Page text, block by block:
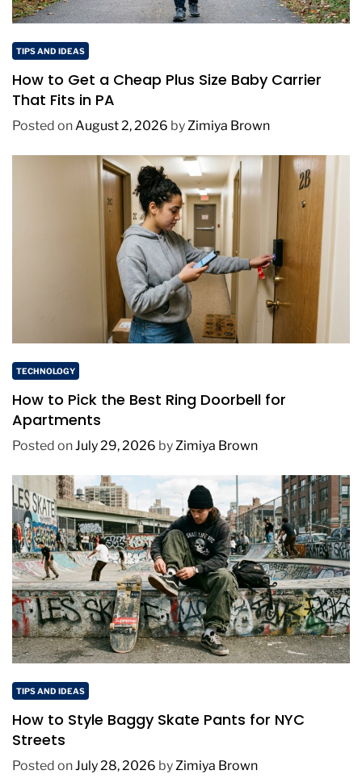
TIPS AND IDEAS
How to Get a Cheap Plus Size Baby Carrier
That Fits in PA
Posted onAugust 2, 2026 byZimiya Brown
TECHNOLOGY
How to Pick the Best Ring Doorbell for
Apartments
Posted onJuly 29, 2026 byZimiya Brown
TIPS AND IDEAS
How to Style Baggy Skate Pants for NYC
Streets
Posted onJuly 28, 2026 byZimiya Brown